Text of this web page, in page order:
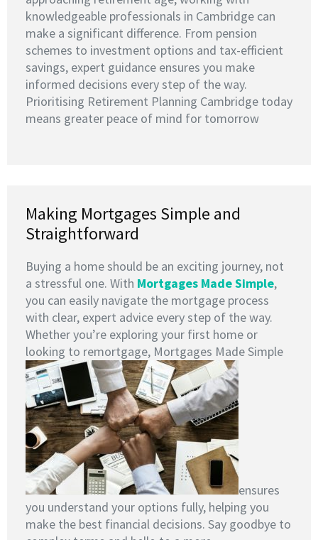
knowledgeable professionals in Cambridge can
make a significant difference. From pension
schemes to investment options and tax-efficient
savings, expert guidance ensures you make
informed decisions every step of the way.
Prioritising Retirement Planning Cambridge today
means greater peace of mind for tomorrow
Making Mortgages Simple and
Straightforward
Buying a home should be an exciting journey, not
a stressful one. With Mortgages Made Simple,
you can easily navigate the mortgage process
with clear, expert advice every step of the way.
Whether you’re exploring your first home or
looking to remortgage, Mortgages Made Simple
ensures
you understand your options fully, helping you
make the best financial decisions. Say goodbye to